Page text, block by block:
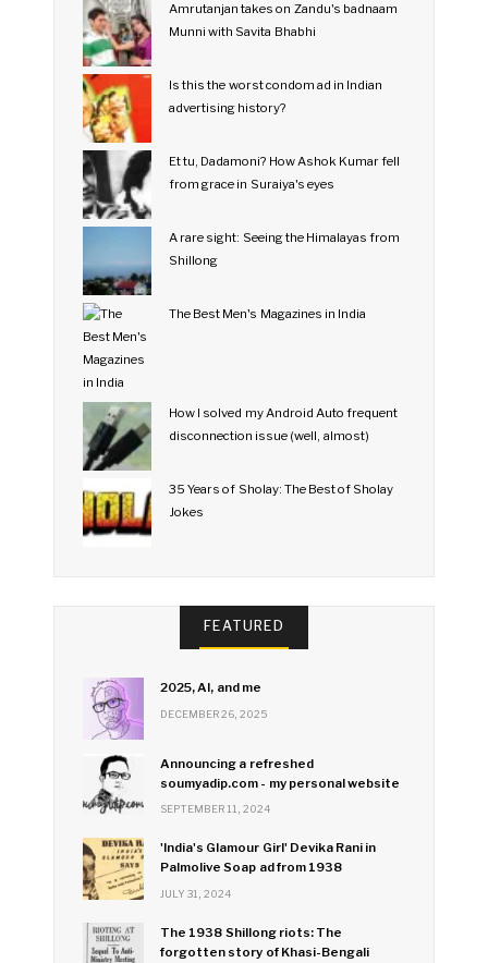
Amrutanjan takes on Zandu's badnaam
Munni with Savita Bhabhi
Is this the worst condom ad in Indian
advertising history?
Et tu, Dadamoni? How Ashok Kumar fell
from grace in Suraiya's eyes
A rare sight: Seeing the Himalayas from
Shillong
The Best Men's Magazines in India
How I solved my Android Auto frequent
disconnection issue (well, almost)
35 Years of Sholay: The Best of Sholay
Jokes
FEATURED
2025, AI, and me
DECEMBER 26, 2025
Announcing a refreshed
soumyadip.com - my personal website
SEPTEMBER 11, 2024
'India's Glamour Girl' Devika Rani in
Palmolive Soap ad from 1938
JULY 31, 2024
The 1938 Shillong riots: The
forgotten story of Khasi-Bengali